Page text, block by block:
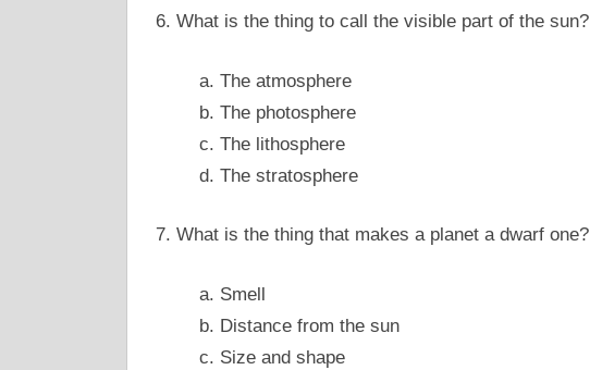
6. What is the thing to call the visible part of the sun?
a. The atmosphere
b. The photosphere
c. The lithosphere
d. The stratosphere
7. What is the thing that makes a planet a dwarf one?
a. Smell
b. Distance from the sun
c. Size and shape